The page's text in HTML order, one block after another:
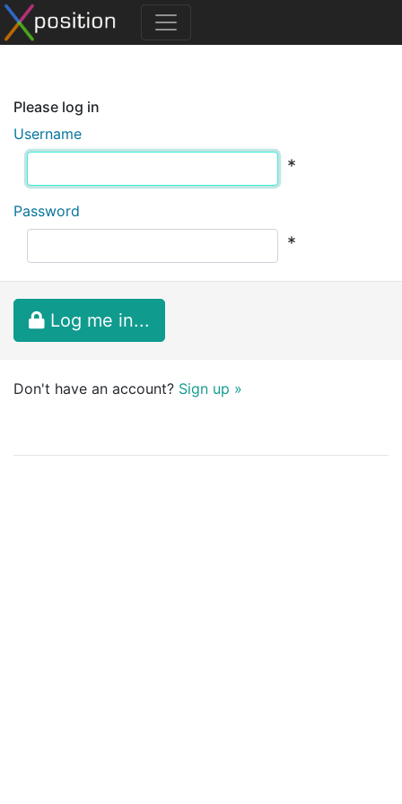
Please log in
Username
*
Password
*
Log me in...
Don't have an account? Sign up »